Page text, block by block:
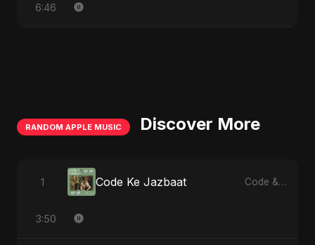
6:46
RANDOM APPLE MUSIC Discover More
1 Code Ke Jazbaat Code & Heartbeats
3:50